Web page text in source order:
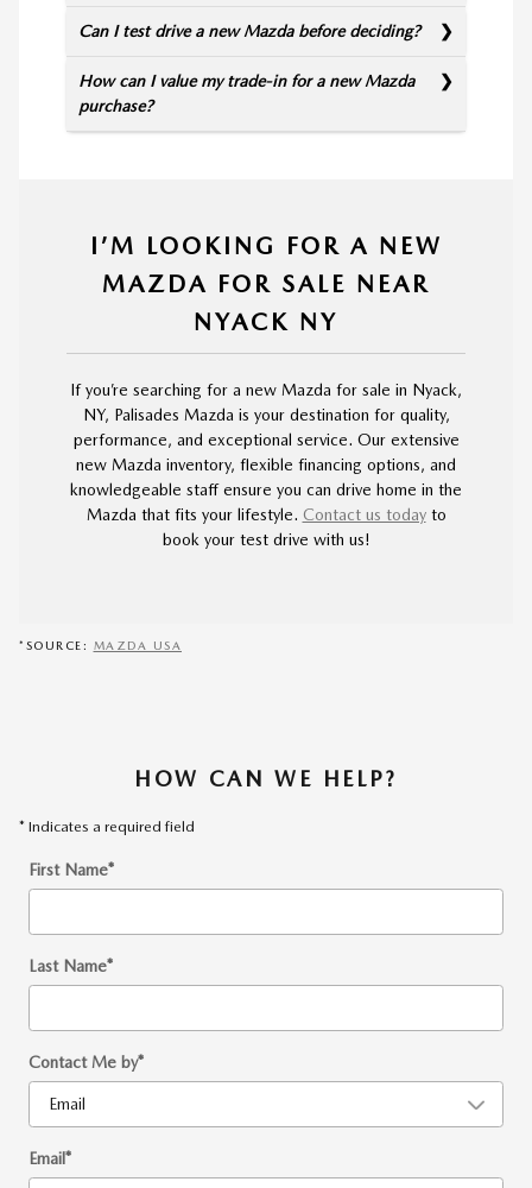
Can I test drive a new Mazda before deciding?
How can I value my trade-in for a new Mazda
purchase?
I’M LOOKING FOR A NEW
MAZDA FOR SALE NEAR
NYACK NY
If you’re searching for a new Mazda for sale in Nyack,
NY, Palisades Mazda is your destination for quality,
performance, and exceptional service. Our extensive
new Mazda inventory, flexible financing options, and
knowledgeable staff ensure you can drive home in the
Mazda that fits your lifestyle. Contact us todayto
book your test drive with us!
*SOURCE: MAZDA USA
HOW CAN WE HELP?
* Indicates a required field
First Name*
Last Name*
Contact Me by*
Email*